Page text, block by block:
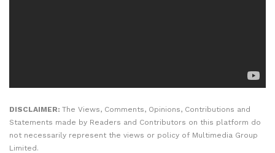
DISCLAIMER: The Views, Comments, Opinions, Contributions and
Statements made by Readers and Contributors on this platform do
not necessarily represent the views or policy of Multimedia Group
Limited.